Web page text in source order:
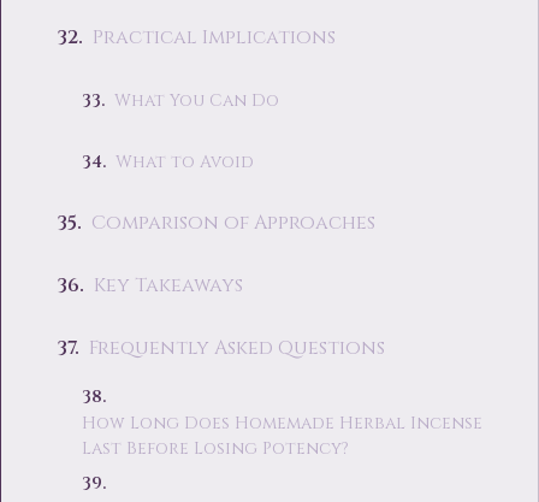
Practical Implications
What You Can Do
What to Avoid
Comparison of Approaches
Key Takeaways
Frequently Asked Questions
How Long Does Homemade Herbal Incense
Last Before Losing Potency?